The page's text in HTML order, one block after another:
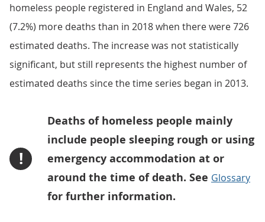
homeless people registered in England and Wales, 52
(7.2%) more deaths than in 2018 when there were 726
estimated deaths. The increase was not statistically
significant, but still represents the highest number of
estimated deaths since the time series began in 2013.
!
Deaths of homeless people mainly
include people sleeping rough or using
emergency accommodation at or
around the time of death. See Glossary
for further information.